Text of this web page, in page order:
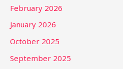
February 2026
January 2026
October 2025
September 2025